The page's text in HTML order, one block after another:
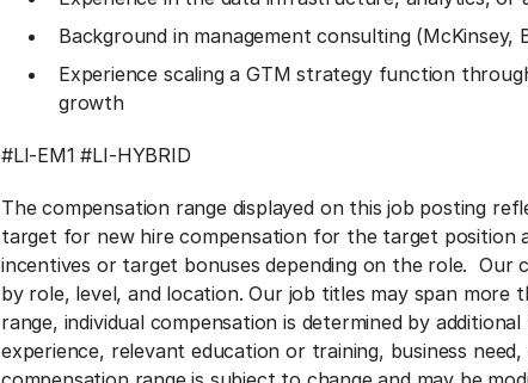
Background in management consulting (McKinsey,
Experience scaling a GTM strategy function
growth
#LI-EM1 #LI-HYBRID
The compensation range displayed on this job posting
target for new hire compensation for the target position
incentives or target bonuses depending on the role. Our
by role, level, and location. Our job titles may span more
range, individual compensation is determined by
experience, relevant education or training, business